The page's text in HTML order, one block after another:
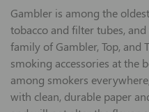
Gambler is among the
tobacco and filter tubes,
family of Gambler, Top, and
smoking accessories at the
among smokers
with clean, durable paper